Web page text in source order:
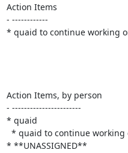
Action Items
- ------------
* quaid to continue working
Action Items, by person
- -----------------------
* quaid
* **UNASSIGNED**